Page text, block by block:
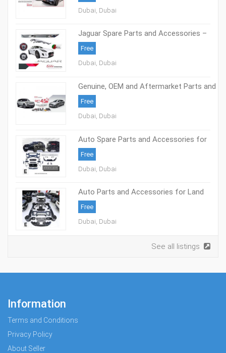
Dubai, Dubai
Jaguar Spare Parts and Accessories –
Elite International Motors
Free
Dubai, Dubai
Genuine, OEM and Aftermarket Parts and
Accessories – Elite International Motors
Free
Dubai, Dubai
Auto Spare Parts and Accessories for
Jaguar – Elite International Motors
Free
Dubai, Dubai
Auto Parts and Accessories for Land
Rover – Elite International Motors
Free
Dubai, Dubai
See all listings
Information
Terms and Conditions
Privacy Policy
About Seller